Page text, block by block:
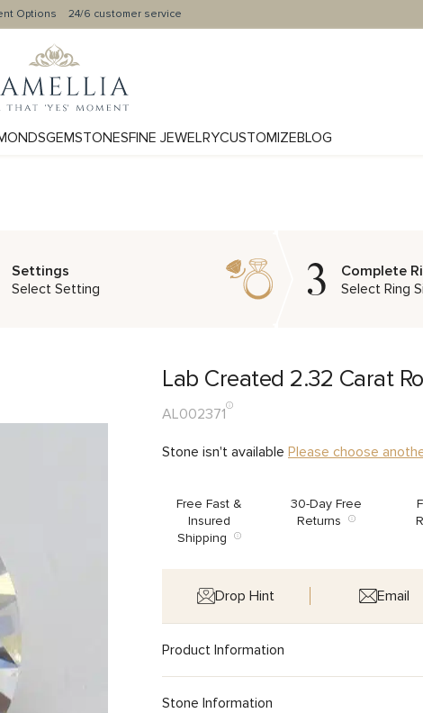
Options 24/6 customer service
GEMSTONESFINE JEWELRYCUSTOMIZEBLOG
Settings
Select Setting
3
Complete
Select Ring
Lab Created 2.32 Carat
AL002371
Stone isn't available Please choose
Free Fast &
Insured
Shipping
30-Day Free
Returns
Drop Hint Email
Product Information
Stone Information